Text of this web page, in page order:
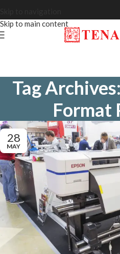
Skip to main content
Tag
Format
28
MAY